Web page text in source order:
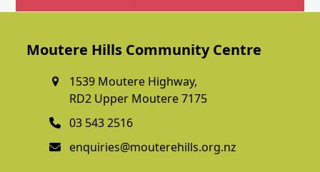
Moutere Hills Community Centre
1539 Moutere Highway,
RD2 Upper Moutere 7175
03 543 2516
enquiries@mouterehills.org.nz